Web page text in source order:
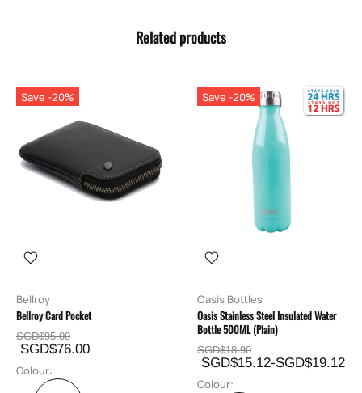
Related products
Save -20%
Bellroy
Bellroy Card Pocket
SGD$95.00
SGD$76.00
Colour:
Save -20%
Oasis Bottles
Oasis Stainless Steel Insulated Water
Bottle 500ML (Plain)
SGD$18.90
SGD$15.12-SGD$19.12
Colour: